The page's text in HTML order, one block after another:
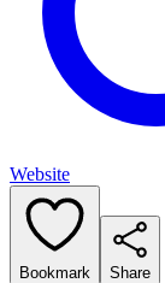
Website
Bookmark Share